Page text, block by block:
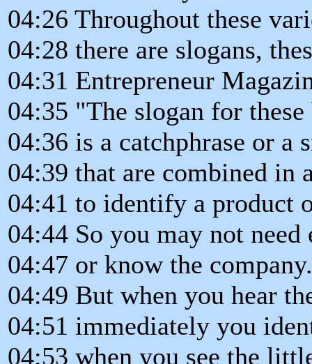
04:26 Throughout these
04:28 there are slogans,
04:31 Entrepreneur
04:35 "The slogan for these
04:36 is a catchphrase or a
04:39 that are combined in
04:41 to identify a product
04:44 So you may not need
04:47 or know the company.
04:49 But when you hear
04:51 immediately you
04:53 when you see the